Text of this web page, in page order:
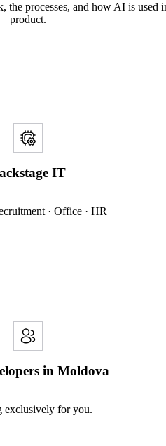
the processes, and how AI is used
product.
IT
· Office · HR
in Moldova
exclusively for you.